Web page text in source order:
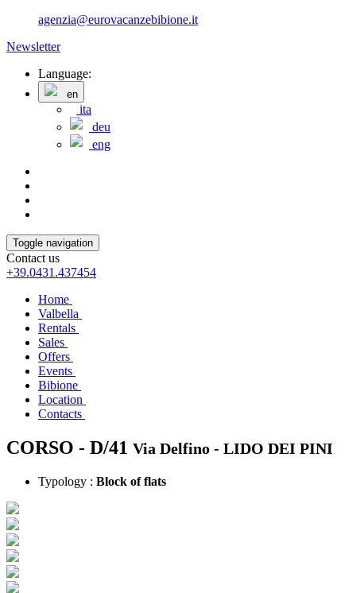
agenzia@eurovacanzebibione.it
Newsletter
Language:
en
ita
deu
eng
Toggle navigation
Contact us
+39.0431.437454
Home
Valbella
Rentals
Sales
Offers
Events
Bibione
Location
Contacts
CORSO - D/41 Via Delfino - LIDO DEI PINI
Typology : Block of flats